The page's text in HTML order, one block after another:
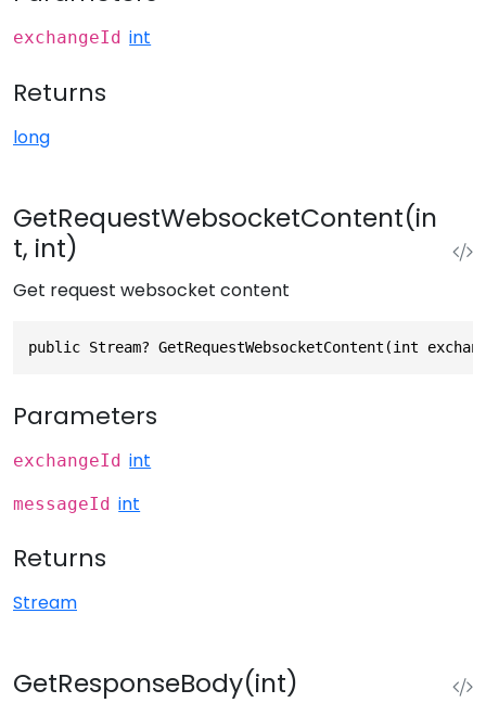
exchangeId int
Returns
long
GetRequestWebsocketContent(in
t, int)
Get request websocket content
public Stream? GetRequestWebsocketContent(int
Parameters
exchangeId int
messageId int
Returns
Stream
GetResponseBody(int)